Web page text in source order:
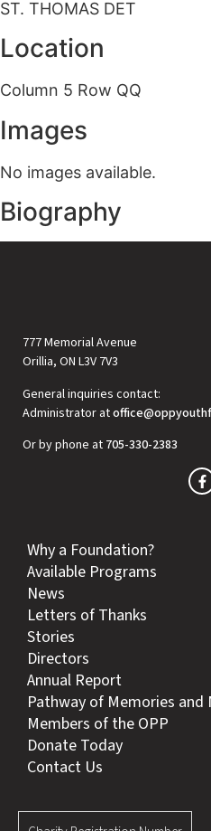
ST. THOMAS DET
Location
Column 5 Row QQ
Images
No images available.
Biography
777 Memorial Avenue
Orillia, ON L3V 7V3
General inquiries contact:
Administrator at
Or by phone at 705-330-2383
Why a Foundation?
Available Programs
News
Letters of Thanks
Stories
Directors
Annual Report
Pathway of Memories and
Members of the OPP
Donate Today
Contact Us